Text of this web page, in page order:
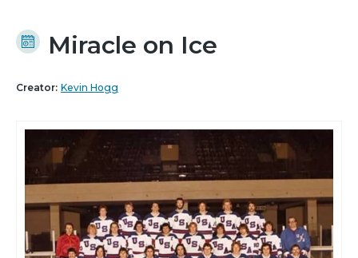
Miracle on Ice
Creator: Kevin Hogg